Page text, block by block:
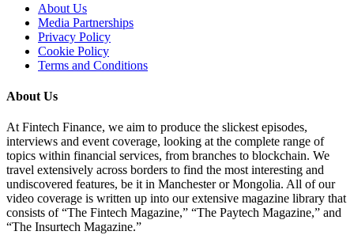
About Us
Media Partnerships
Privacy Policy
Cookie Policy
Terms and Conditions
About Us
At Fintech Finance, we aim to produce the slickest episodes,
interviews and event coverage, looking at the complete range of
topics within financial services, from branches to blockchain. We
travel extensively across borders to find the most interesting and
undiscovered features, be it in Manchester or Mongolia. All of our
video coverage is written up into our extensive magazine library that
consists of “The Fintech Magazine,” “The Paytech Magazine,” and
“The Insurtech Magazine.”